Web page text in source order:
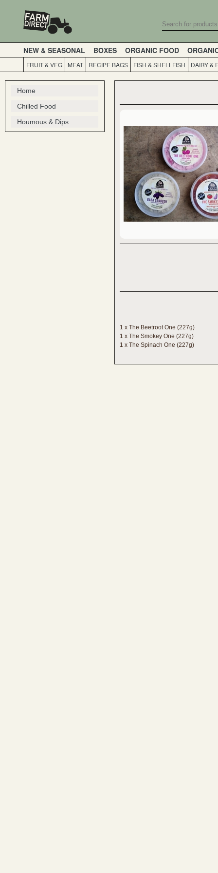
NEW & SEASONAL BOXES ORGANIC FOOD
FRUIT & VEG MEAT RECIPE BAGS FISH & SHELLFISH DAIRY &
Home
Chilled Food
Houmous & Dips
1 x The Beetroot One (227g)
1 x The Smokey One (227g)
1 x The Spinach One (227g)